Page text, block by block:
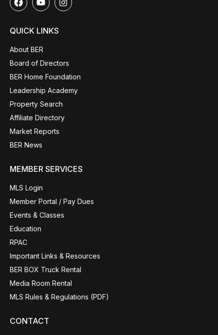
QUICK LINKS
About BER
Board of Directors
BER Home Foundation
Leadership Academy
Property Search
Affiliate Directory
Market Reports
BER News
MEMBER SERVICES
MLS Login
Member Portal / Pay Dues
Events & Classes
Education
RPAC
Important Links & Resources
BER BOX Truck Rental
Media Room Rental
MLS Rules & Regulations (PDF)
CONTACT